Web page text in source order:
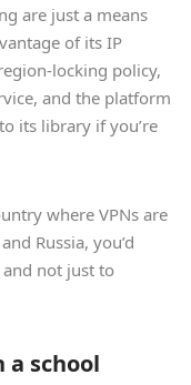
are just a means
of its IP
locking policy,
and the platform
its library if you’re
where VPNs are
Russia, you’d
not just to
school